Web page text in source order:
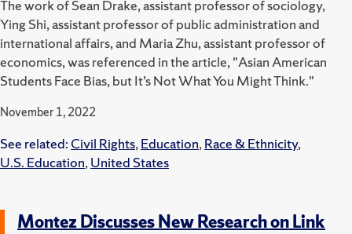
The work of Sean Drake, assistant professor of sociology,
Ying Shi, assistant professor of public administration and
international affairs, and Maria Zhu, assistant professor of
economics, was referenced in the article, "Asian American
Students Face Bias, but It’s Not What You Might Think."
November 1, 2022
See related: Civil Rights, Education, Race & Ethnicity,
U.S. Education, United States
Montez Discusses New Research on Link